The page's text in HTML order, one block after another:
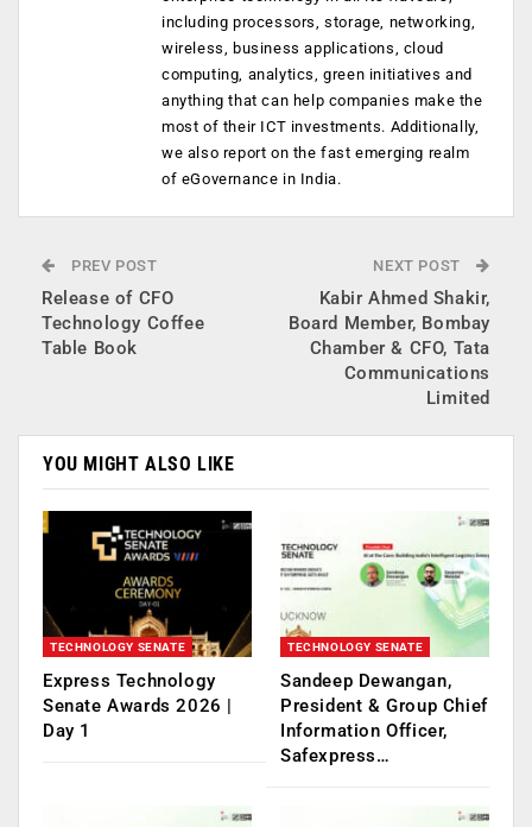
including processors, storage, networking,
wireless, business applications, cloud
computing, analytics, green initiatives and
anything that can help companies make the
most of their ICT investments. Additionally,
we also report on the fast emerging realm
of eGovernance in India.
PREV POST
Release of CFO
Technology Coffee
Table Book
NEXT POST
Kabir Ahmed Shakir,
Board Member, Bombay
Chamber & CFO, Tata
Communications
Limited
YOU MIGHT ALSO LIKE
TECHNOLOGY SENATE
Express Technology
Senate Awards 2026 |
Day 1
TECHNOLOGY SENATE
Sandeep Dewangan,
President & Group Chief
Information Officer,
Safexpress…